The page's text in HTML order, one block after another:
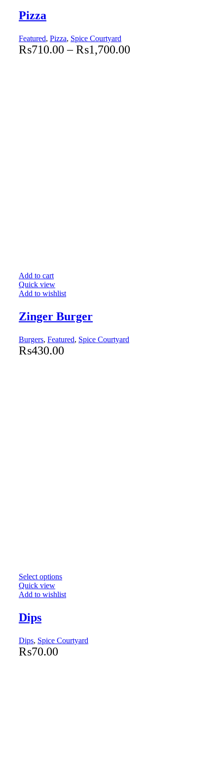
Pizza
Featured, Pizza, Spice Courtyard
₨710.00 – ₨1,700.00
Add to cart
Quick view
Add to wishlist
Zinger Burger
Burgers, Featured, Spice Courtyard
₨430.00
Select options
Quick view
Add to wishlist
Dips
Dips, Spice Courtyard
₨70.00